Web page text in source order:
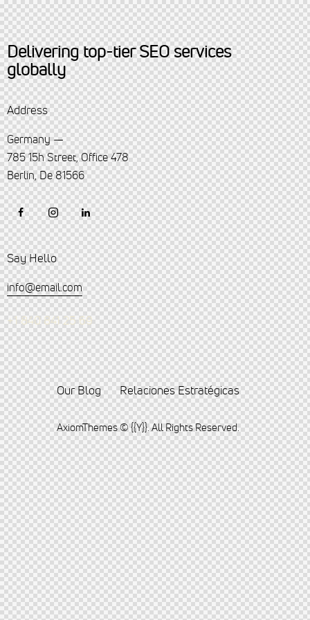
Delivering top-tier SEO services
globally
Address
Germany —
785 15h Street, Office 478
Berlin, De 81566
Say Hello
info@email.com
+1 840 841 25 69
Our Blog Relaciones Estratégicas
AxiomThemes© {{Y}}. All Rights Reserved.